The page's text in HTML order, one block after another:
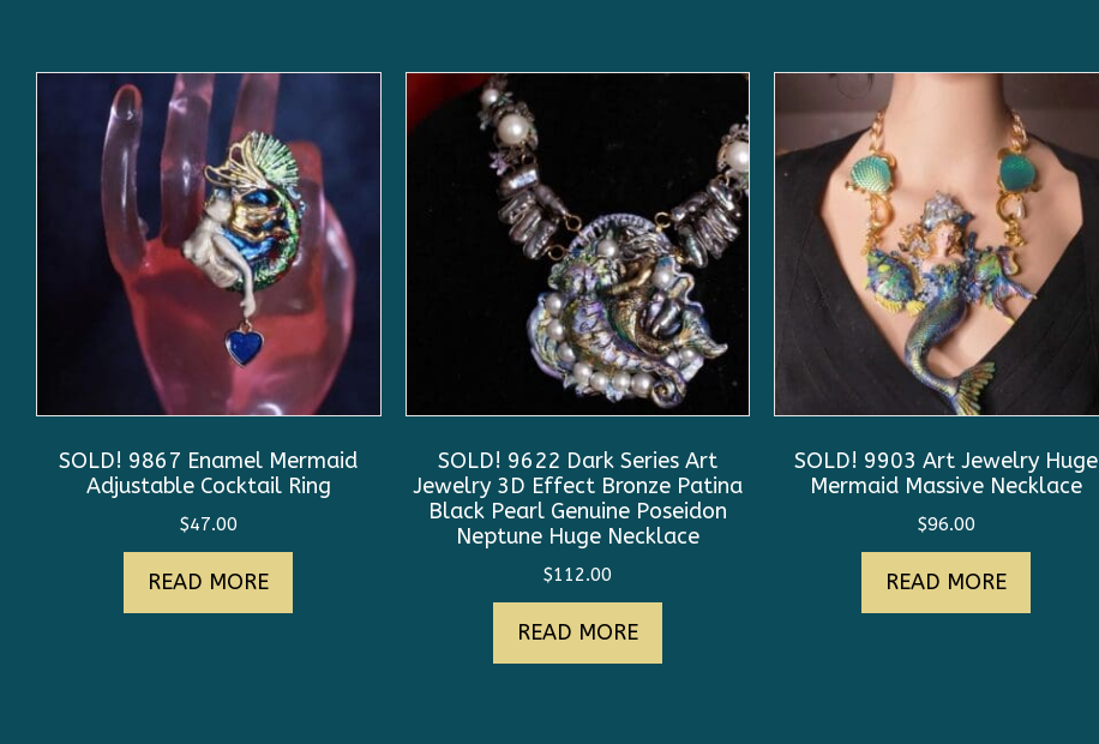
SOLD! 9867 Enamel Mermaid
Adjustable Cocktail Ring
$47.00
READ MORE
SOLD! 9622 Dark Series Art
Jewelry 3D Effect Bronze Patina
Black Pearl Genuine Poseidon
Neptune Huge Necklace
$112.00
READ MORE
SOLD! 9903 Art Jewelry Huge
Mermaid Massive Necklace
$96.00
READ MORE